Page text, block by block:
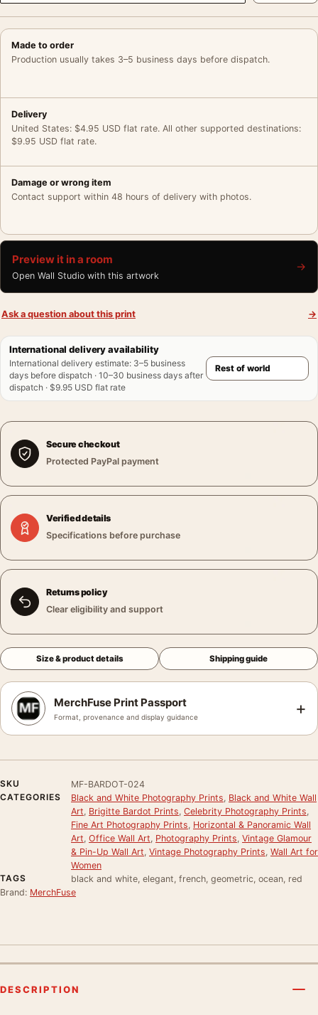
Made to order
Production usually takes 3–5 business days before dispatch.
Delivery
United States: $4.95 USD flat rate. All other supported destinations:
$9.95 USD flat rate.
Damage or wrong item
Contact support within 48 hours of delivery with photos.
Preview it in a room
Open Wall Studio with this artwork
→
Ask a question about this print →
International delivery availability
International delivery estimate: 3–5 business
days before dispatch · 10–30 business days after
dispatch · $9.95 USD flat rate
Secure checkout
Protected PayPal payment
Verified details
Specifications before purchase
Returns policy
Clear eligibility and support
Size & product details Shipping guide
MerchFuse Print Passport
Format, provenance and display guidance +
SKU
MF-BARDOT-024
CATEGORIES
Black and White Photography Prints Black and White Wall
Art Brigitte Bardot Prints Celebrity Photography Prints
Fine Art Photography Prints Horizontal & Panoramic Wall
Art Office Wall Art Photography Prints Vintage Glamour
& Pin-Up Wall Art Vintage Photography Prints Wall Art for
Women
TAGS
black and white, elegant, french, geometric, ocean, red
Brand: MerchFuse
DESCRIPTION